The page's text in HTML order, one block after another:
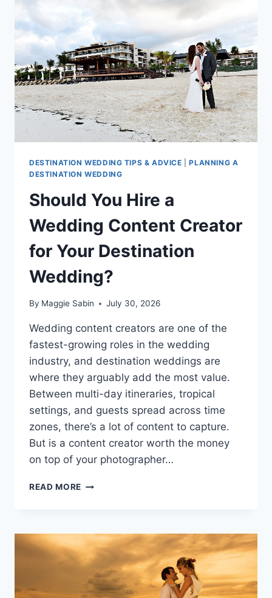
FOR
MULTIPLE
GENERATIONS
DESTINATION WEDDING TIPS & ADVICE |PLANNING A
DESTINATION WEDDING
Should You Hire a
Wedding Content Creator
for Your Destination
Wedding?
By Maggie Sabin July 30, 2026
Wedding content creators are one of the
fastest-growing roles in the wedding
industry, and destination weddings are
where they arguably add the most value.
Between multi-day itineraries, tropical
settings, and guests spread across time
zones, there’s a lot of content to capture.
But is a content creator worth the money
on top of your photographer…
READ MORE SHOULD
WEDDING
CONTENT
CREATOR
FOR
YOUR